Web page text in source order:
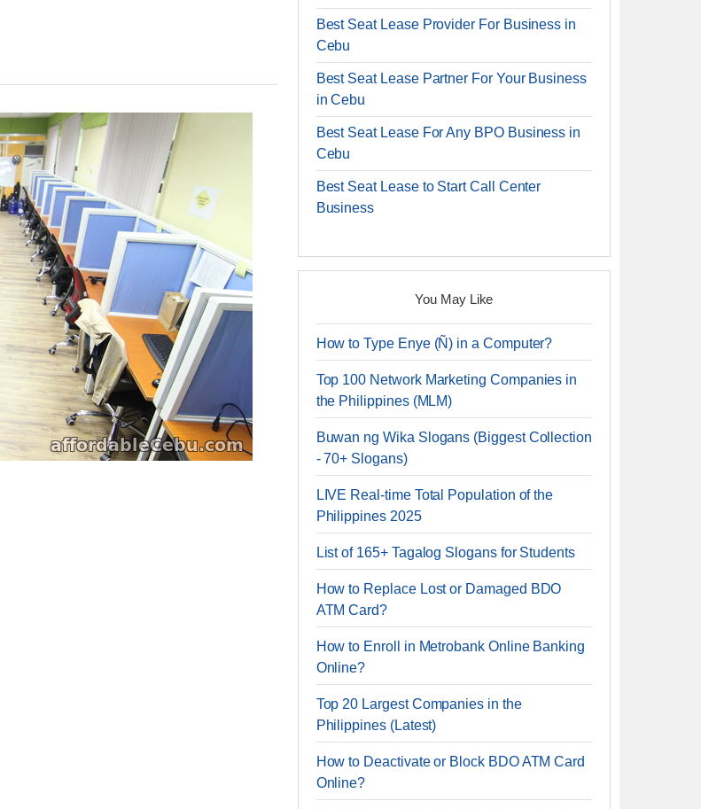
Best Seat Lease Provider For Business in
Cebu
Best Seat Lease Partner For Your Business
in Cebu
Best Seat Lease For Any BPO Business in
Cebu
Best Seat Lease to Start Call Center
Business
You May Like
How to Type Enye (Ñ) in a Computer?
Top 100 Network Marketing Companies in
the Philippines (MLM)
Buwan ng Wika Slogans (Biggest Collection
- 70+ Slogans)
LIVE Real-time Total Population of the
Philippines 2025
List of 165+ Tagalog Slogans for Students
How to Replace Lost or Damaged BDO
ATM Card?
How to Enroll in Metrobank Online Banking
Online?
Top 20 Largest Companies in the
Philippines (Latest)
How to Deactivate or Block BDO ATM Card
Online?